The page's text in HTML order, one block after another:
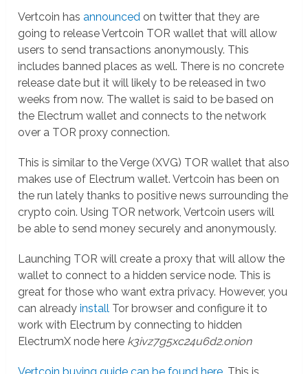
Vertcoin hasannounced on twitter that they are
going to release Vertcoin TOR wallet that will allow
users to send transactions anonymously. This
includes banned places as well. There is no concrete
release date but it will likely to be released in two
weeks from now. The wallet is said to be based on
the Electrum wallet and connects to the network
over a TOR proxy connection.
This is similar to the Verge (XVG) TOR wallet that also
makes use of Electrum wallet. Vertcoin has been on
the run lately thanks to positive news surrounding the
crypto coin. Using TOR network, Vertcoin users will
be able to send money securely and anonymously.
Launching TOR will create a proxy that will allow the
wallet to connect to a hidden service node. This is
great for those who want extra privacy. However, you
can alreadyinstall Tor browser and configure it to
work with Electrum by connecting to hidden
ElectrumX node here k3ivz7g5xc24u6d2.onion